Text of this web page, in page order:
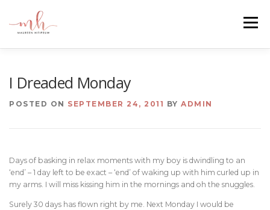
content
Menu
I Dreaded Monday
POSTED ON SEPTEMBER 24, 2011 BY ADMIN
Days of basking in relax moments with my boy is dwindling to an
‘end’ – 1 day left to be exact – ‘end’ of waking up with him curled up in
my arms. I will miss kissing him in the mornings and oh the snuggles.
Surely 30 days has flown right by me. Next Monday I would be